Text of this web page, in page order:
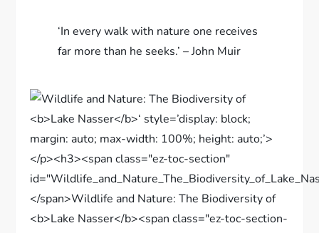
‘In every walk with nature one receives
far more than he seeks.’ – John Muir